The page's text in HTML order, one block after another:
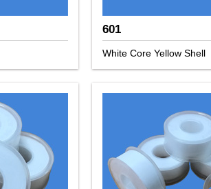
601
White Core Yellow Shell